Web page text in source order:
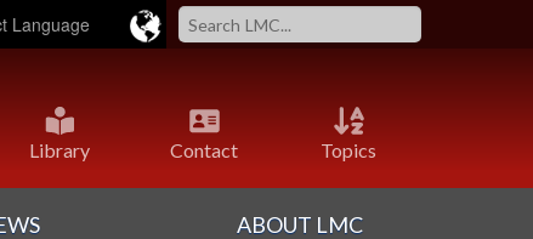
Translate
Library Contact Topics
ABOUT LMC